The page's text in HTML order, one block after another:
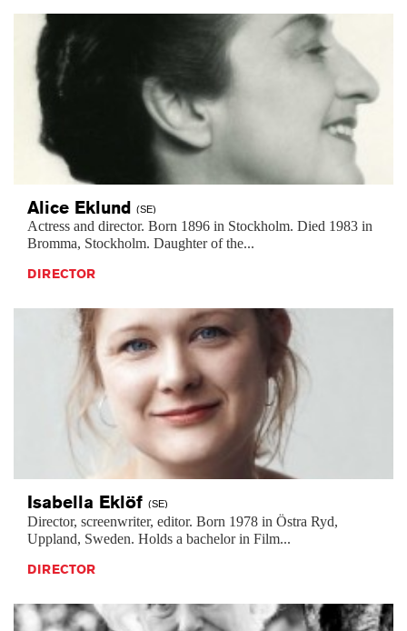
Alice Eklund (SE)
Actress and director. Born 1896 in Stockholm. Died 1983 in
Bromma, Stockholm. Daughter of the...
DIRECTOR
Isabella Eklöf (SE)
Director, screenwriter, editor. Born 1978 in Östra Ryd,
Uppland, Sweden. Holds a bachelor in Film...
DIRECTOR